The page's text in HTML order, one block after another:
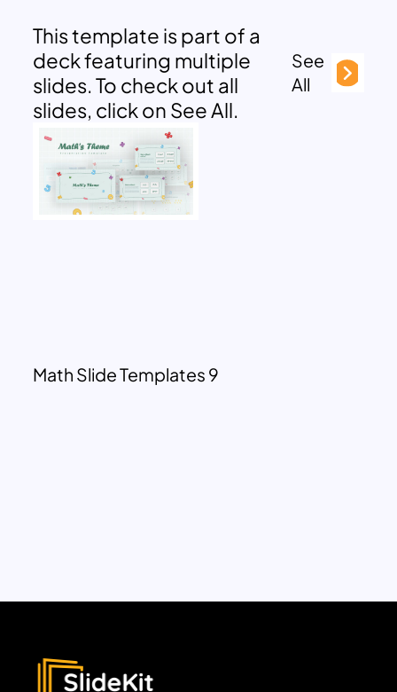
This template is part of a
deck featuring multiple
slides. To check out all
slides, click on See All.
See
All
Math Slide Templates 9